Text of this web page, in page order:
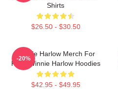
Shirts
$26.50 - $30.50
Winnie Harlow Merch For
Fans Winnie Harlow Hoodies
$42.95 - $49.95
-20%